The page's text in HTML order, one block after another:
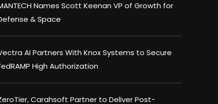
Names Scott Keenan VP of Growth for
& Space
AI Partners With Knox Systems to Secure
High Authorization
Carahsoft Partner to Deliver Post-